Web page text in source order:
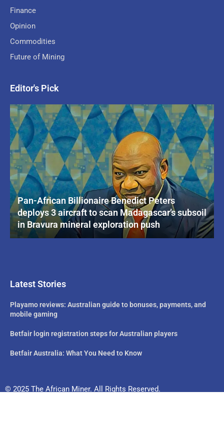
Finance
Opinion
Commodities
Future of Mining
Editor's Pick
Pan-African Billionaire Benedict Peters
deploys 3 aircraft to scan Madagascar’s subsoil
in Bravura mineral exploration push
Latest Stories
Playamo reviews: Australian guide to bonuses, payments, and
mobile gaming
Betfair login registration steps for Australian players
Betfair Australia: What You Need to Know
© 2025 The African Miner. All Rights Reserved.